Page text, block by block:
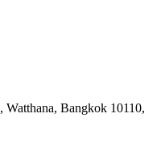
Bangkok 10110,